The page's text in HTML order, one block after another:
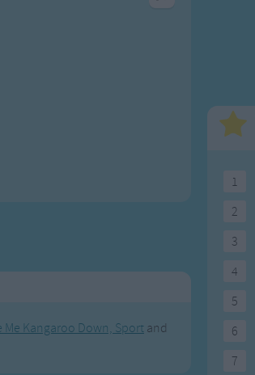
Me Kangaroo Down, Sport and
1
2
3
4
5
6
7